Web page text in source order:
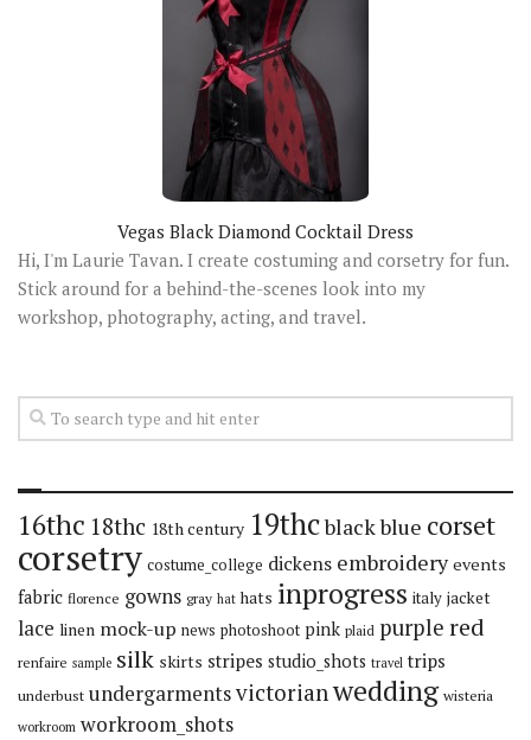
Vegas Black Diamond Cocktail Dress
Hi, I'm Laurie Tavan. I create costuming and corsetry for fun.
Stick around for a behind-the-scenes look into my
workshop, photography, acting, and travel.
16thc 18thc 18th century 19thcblackblue corset
corsetry costume_college dickens embroidery events
fabric florence gowns gray hat hats inprogress italy jacket
lace linen mock-up news photoshoot pink plaid purple red
renfaire sample silk skirts stripes studio_shots travel trips
underbust undergarmentsvictorianwedding wisteria
workroom workroom_shots